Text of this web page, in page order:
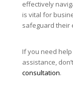
effectively
is vital for
safeguard their
If you need
assistance,
consultation.